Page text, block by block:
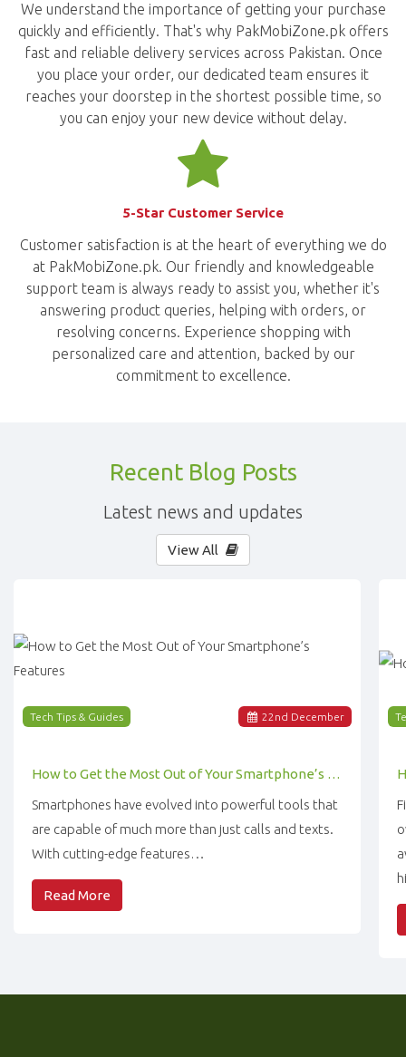
We understand the importance of getting your purchase
quickly and efficiently. That's why PakMobiZone.pk offers
fast and reliable delivery services across Pakistan. Once
you place your order, our dedicated team ensures it
reaches your doorstep in the shortest possible time, so
you can enjoy your new device without delay.
5-Star Customer Service
Customer satisfaction is at the heart of everything we do
at PakMobiZone.pk. Our friendly and knowledgeable
support team is always ready to assist you, whether it's
answering product queries, helping with orders, or
resolving concerns. Experience shopping with
personalized care and attention, backed by our
commitment to excellence.
Recent Blog Posts
Latest news and updates
View All
22 nd December
Tech Tips & Guides
How to Get the Most Out of Your Smartphone’s Features
Smartphones have evolved into powerful tools that
are capable of much more than just calls and texts.
With cutting-edge features…
Read More